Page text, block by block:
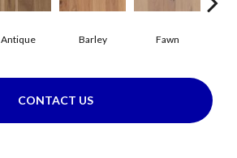
Antique Barley Fawn
CONTACT US